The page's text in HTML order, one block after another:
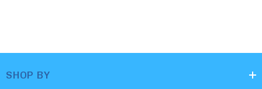
SHOP BY